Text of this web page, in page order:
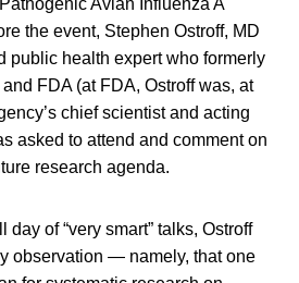
Avian Influenza A
the event, Stephen Ostroff, MD
health expert who formerly
FDA (at FDA, Ostroff was, at
chief scientist and acting
asked to attend and comment on
research agenda.
day of “very smart” talks, Ostroff
observation — namely, that one